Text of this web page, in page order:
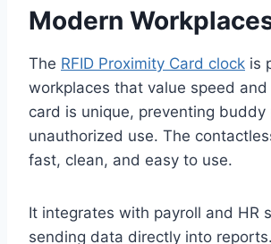
Modern
The RFID Proximity Card clock is
workplaces that value speed and
card is unique, preventing buddy
unauthorized use. The
fast, clean, and easy to use.
It integrates with payroll and HR
sending data directly into